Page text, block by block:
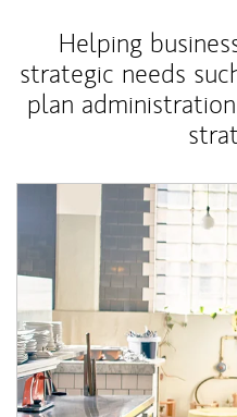
Helping
strategic needs
plan
Article Image